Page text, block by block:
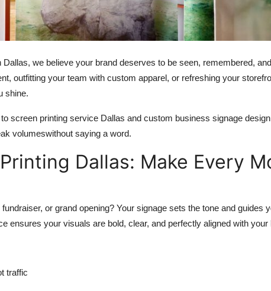
we believe your brand deserves to be seen, remembered,
outfitting your team with custom apparel, or refreshing your
shine.
screen printing service Dallas and custom business signage
volumeswithout saying a word.
Dallas: Make Every
or grand opening? Your signage sets the tone and guides
ensures your visuals are bold, clear, and perfectly aligned with your
traffic